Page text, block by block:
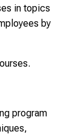
in topics
by
program